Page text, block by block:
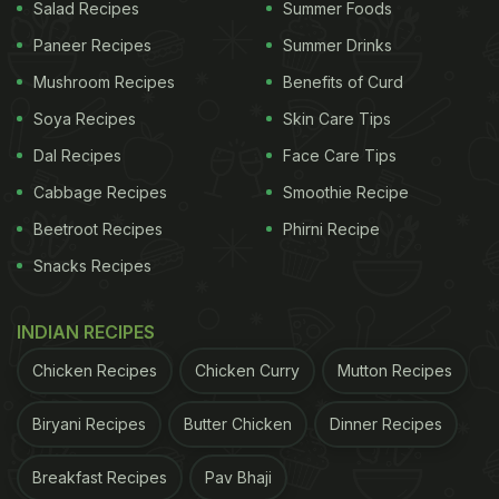
How To Make Kanda-Batata Poha |
To make this dish, first, add peanuts and curry
finely chopped onion and mix. Then throw in
combine again. Now add chopped potatoes and
Salad Recipes
Paneer Recipes
Mushroom Recipes
Soya Recipes
Dal Recipes
Cabbage Recipes
Beetroot Recipes
Snacks Recipes
Summer Foods
Summer Drinks
Benefits of Curd
Skin Care Tips
Face Care Tips
Smoothie Recipe
Phirni Recipe
INDIAN RECIPES
Chicken Recipes Chicken Curry Mutton Recipes
Biryani Recipes Butter Chicken Dinner Recipes
Breakfast Recipes Pav Bhaji